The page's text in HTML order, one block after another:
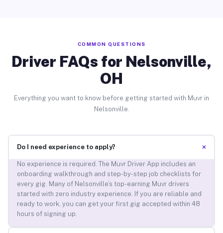
COMMON QUESTIONS
Driver FAQs for Nelsonville,
OH
Everything you want to know before getting started with Muvr in
Nelsonville.
Do I need experience to apply? +
No experience is required. The Muvr Driver App includes an
onboarding walkthrough and step-by-step job checklists for
every gig. Many of Nelsonville’s top-earning Muvr drivers
started with zero industry experience. If you are reliable and
ready to work, you can get your first gig accepted within 48
hours of signing up.